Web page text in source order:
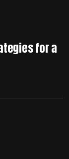
for a